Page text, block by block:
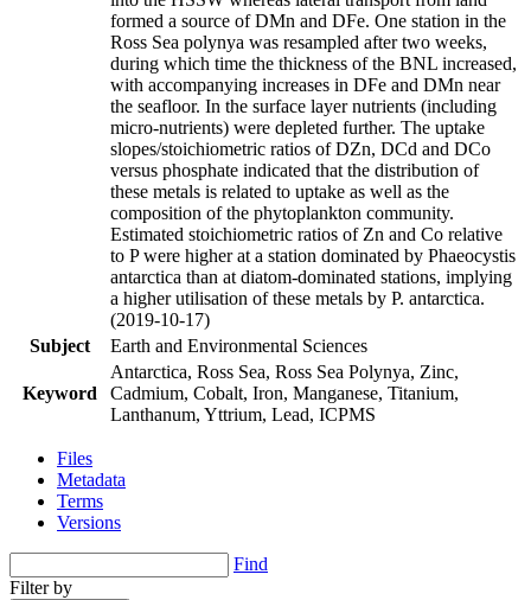
formed a source of DMn and DFe. One station in the
Ross Sea polynya was resampled after two weeks,
during which time the thickness of the BNL increased,
with accompanying increases in DFe and DMn near
the seafloor. In the surface layer nutrients (including
micro-nutrients) were depleted further. The uptake
slopes/stoichiometric ratios of DZn, DCd and DCo
versus phosphate indicated that the distribution of
these metals is related to uptake as well as the
composition of the phytoplankton community.
Estimated stoichiometric ratios of Zn and Co relative
to P were higher at a station dominated by Phaeocystis
antarctica than at diatom-dominated stations, implying
a higher utilisation of these metals by P. antarctica.
(2019-10-17)
Subject
Earth and Environmental Sciences
Keyword
Antarctica, Ross Sea, Ross Sea Polynya, Zinc,
Cadmium, Cobalt, Iron, Manganese, Titanium,
Lanthanum, Yttrium, Lead, ICPMS
Files
Metadata
Terms
Versions
Find
Filter by